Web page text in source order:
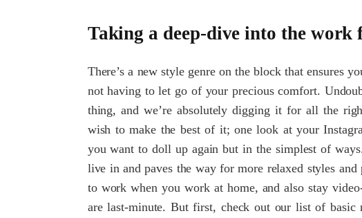
Taking a deep-dive into the work
There’s a new style genre on the block that ensures
not having to let go of your precious comfort.
thing, and we’re absolutely digging it for all the
wish to make the best of it; one look at your
you want to doll up again but in the simplest of
live in and paves the way for more relaxed styles
to work when you work at home, and also stay
are last-minute. But first, check out our list of basic